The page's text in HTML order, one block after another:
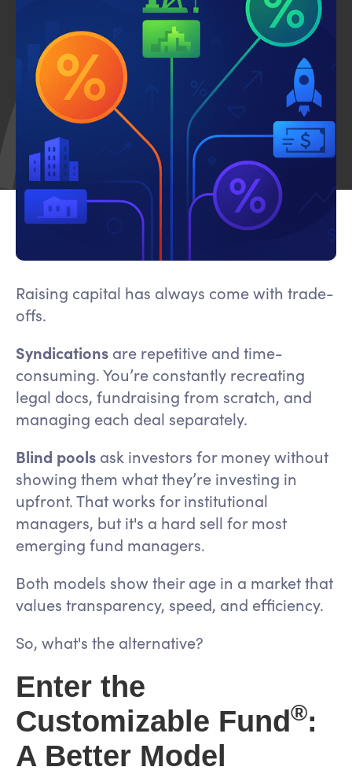
Raising capital has always come with trade-
offs.
Syndications are repetitive and time-
consuming. You’re constantly recreating
legal docs, fundraising from scratch, and
managing each deal separately.
Blind pools ask investors for money without
showing them what they’re investing in
upfront. That works for institutional
managers, but it's a hard sell for most
emerging fund managers.
Both models show their age in a market that
values transparency, speed, and efficiency.
So, what's the alternative?
Enter the
Customizable Fund ®:
A Better Model